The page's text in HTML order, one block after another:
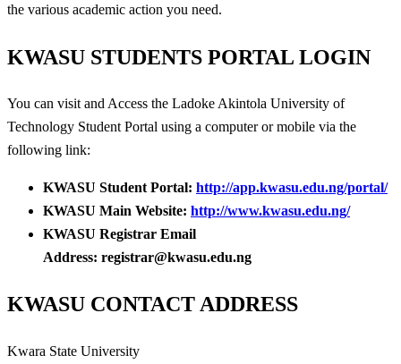
the various academic action you need.
KWASU STUDENTS PORTAL LOGIN
You can visit and Access the Ladoke Akintola University of
Technology Student Portal using a computer or mobile via the
following link:
KWASU Student Portal: http://app.kwasu.edu.ng/portal/
KWASU Main Website: http://www.kwasu.edu.ng/
KWASU Registrar Email
Address: registrar@kwasu.edu.ng
KWASU CONTACT ADDRESS
Kwara State University